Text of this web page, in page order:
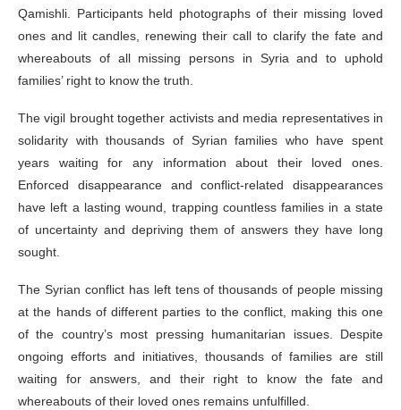
Qamishli. Participants held photographs of their missing loved
ones and lit candles, renewing their call to clarify the fate and
whereabouts of all missing persons in Syria and to uphold
families’ right to know the truth.
The vigil brought together activists and media representatives in
solidarity with thousands of Syrian families who have spent
years waiting for any information about their loved ones.
Enforced disappearance and conflict-related disappearances
have left a lasting wound, trapping countless families in a state
of uncertainty and depriving them of answers they have long
sought.
The Syrian conflict has left tens of thousands of people missing
at the hands of different parties to the conflict, making this one
of the country’s most pressing humanitarian issues. Despite
ongoing efforts and initiatives, thousands of families are still
waiting for answers, and their right to know the fate and
whereabouts of their loved ones remains unfulfilled.